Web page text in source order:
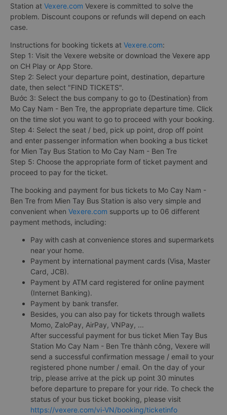
Station at Vexere.com Vexere is committed to solve the
problem. Discount coupons or refunds will depend on each
case.
Instructions for booking tickets at Vexere.com:
Step 1: Visit the Vexere website or download the Vexere app
on CH Play or App Store.
Step 2: Select your departure point, destination, departure
date, then select "FIND TICKETS".
Bước 3: Select the bus company to go to {Destination} from
Mo Cay Nam - Ben Tre, the appropriate departure time. Click
on the time slot you want to go to proceed with your booking.
Step 4: Select the seat / bed, pick up point, drop off point
and enter passenger information when booking a bus ticket
for Mien Tay Bus Station to Mo Cay Nam - Ben Tre
Step 5: Choose the appropriate form of ticket payment and
proceed to pay for the ticket.
The booking and payment for bus tickets to Mo Cay Nam -
Ben Tre from Mien Tay Bus Station is also very simple and
convenient when Vexere.com supports up to 06 different
payment methods, including:
Pay with cash at convenience stores and supermarkets
near your home.
Payment by international payment cards (Visa, Master
Card, JCB).
Payment by ATM card registered for online payment
(Internet Banking).
Payment by bank transfer.
Besides, you can also pay for tickets through wallets
Momo, ZaloPay, AirPay, VNPay, ...
After successful payment for bus ticket Mien Tay Bus
Station Mo Cay Nam - Ben Tre thành công, Vexere will
send a successful confirmation message / email to your
registered phone number / email. On the day of your
trip, please arrive at the pick up point 30 minutes
before departure to prepare for your ride. To check the
status of your bus ticket booking, please visit
https://vexere.com/vi-VN/booking/ticketinfo